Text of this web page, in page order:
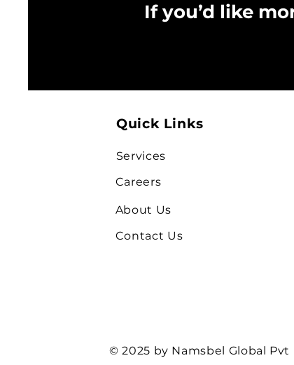
If you’d like
Quick Links
Services
Careers
About Us
Contact Us
© 2025 by Namsbel Global Pvt